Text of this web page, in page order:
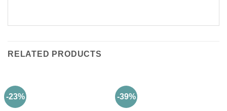
RELATED PRODUCTS
-23% -39%